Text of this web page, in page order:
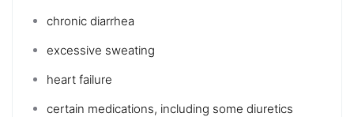
chronic diarrhea
excessive sweating
heart failure
certain medications, including some diuretics